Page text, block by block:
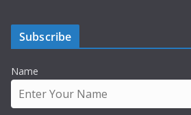
Subscribe
Name